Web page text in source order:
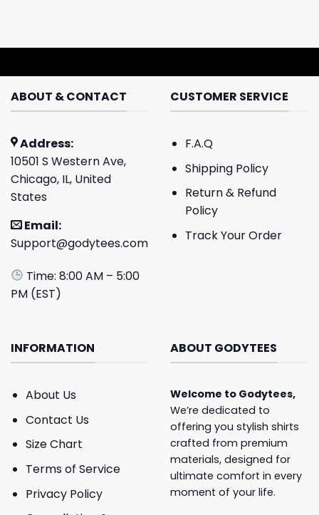
ABOUT & CONTACT
Address:
10501 S Western Ave,
Chicago, IL, United
States
Email:
Support@godytees.com
Time: 8:00 AM – 5:00
PM (EST)
CUSTOMER SERVICE
F.A.Q
Shipping Policy
Return & Refund
Policy
Track Your Order
INFORMATION
About Us
Contact Us
Size Chart
Terms of Service
Privacy Policy
ABOUT GODYTEES
Welcome to Godytees,
We’re dedicated to
offering you stylish shirts
crafted from premium
materials, designed for
ultimate comfort in every
moment of your life.